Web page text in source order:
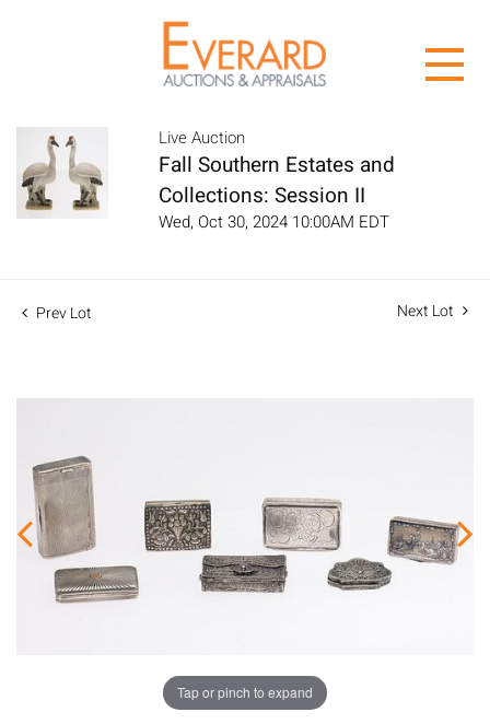
Live Auction
Fall Southern Estates and
Collections: Session II
Wed, Oct 30, 2024 10:00AM EDT
Prev Lot Next Lot
Tap or pinch to expand